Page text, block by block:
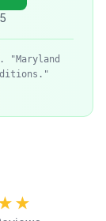
"Maryland